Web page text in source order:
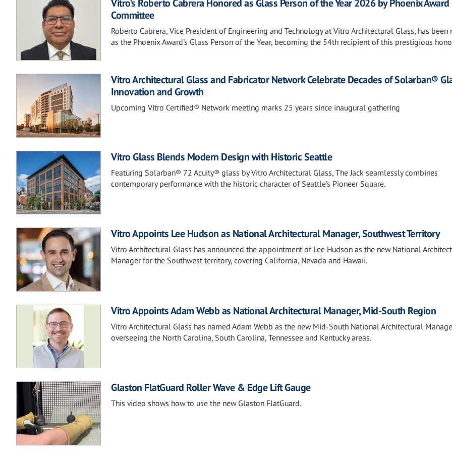
Vitro’s Roberto Cabrera Honored as Glass Person of the Year 2026 by Phoenix Award
Committee
Roberto Cabrera, Vice President of Engineering and Technology at Vitro Architectural Glass, has been
as the Phoenix Award's Glass Person of the Year, becoming the 54th recipient of this prestigious
Vitro Architectural Glass and Fabricator Network Celebrate Decades of Solarban®
Innovation and Growth
Upcoming Vitro Certified® Network meeting marks 25 years since inaugural gathering
Vitro Glass Blends Modern Design with Historic Seattle
Featuring Solarban® 72 Acuity® glass by Vitro Architectural Glass, The Jack seamlessly combines
contemporary performance with the historic character of Seattle’s Pioneer Square.
Vitro Appoints Lee Hudson as National Architectural Manager, Southwest Territory
Vitro Architectural Glass has announced the appointment of Lee Hudson as the new National
Manager for the Southwest territory, covering California, Nevada and Hawaii.
Vitro Appoints Adam Webb as National Architectural Manager, Mid-South Region
Vitro Architectural Glass has named Adam Webb as the new Mid-South National Architectural
overseeing the North Carolina, South Carolina, Tennessee and Kentucky areas.
Glaston FlatGuard Roller Wave & Edge Lift Gauge
This video shows how to use the new Glaston FlatGuard.